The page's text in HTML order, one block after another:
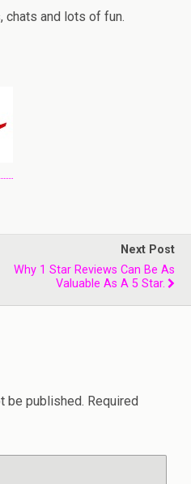
and lots of fun.
Next Post
Why 1 Star Reviews Can Be As
Valuable As A 5 Star.
be published. Required